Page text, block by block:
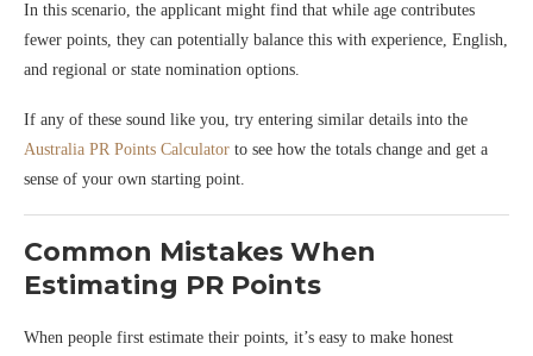
In this scenario, the applicant might find that while age contributes
fewer points, they can potentially balance this with experience, English,
and regional or state nomination options.
If any of these sound like you, try entering similar details into the
Australia PR Points Calculator to see how the totals change and get a
sense of your own starting point.
Common Mistakes When
Estimating PR Points
When people first estimate their points, it’s easy to make honest